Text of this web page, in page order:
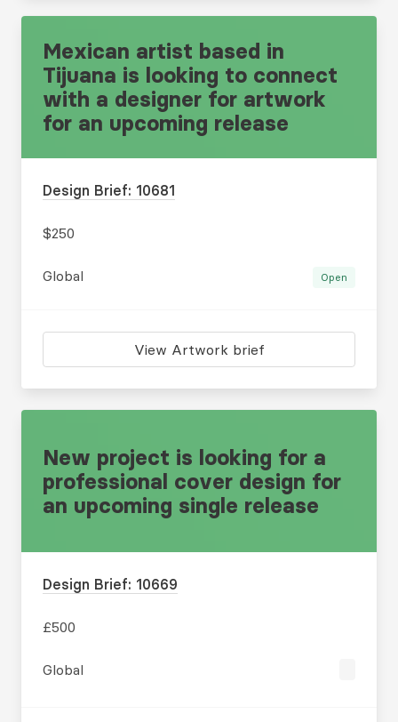
Mexican artist based in
Tijuana is looking to connect
with a designer for artwork
for an upcoming release
Design Brief: 10681
$250
Global Open
View Artwork brief
New project is looking for a
professional cover design for
an upcoming single release
Design Brief: 10669
£500
Global